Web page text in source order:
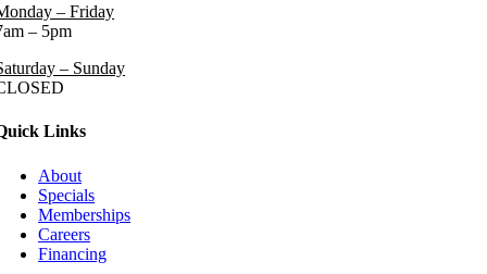
– Friday
– 5pm
– Sunday
Links
About
Specials
Memberships
Careers
Financing